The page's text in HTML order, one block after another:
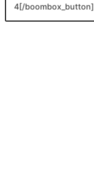
4[/boombox_button]